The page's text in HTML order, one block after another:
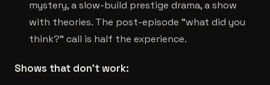
mystery, a slow-build prestige drama, a show
with theories. The post-episode "what did you
think?" call is half the experience.
Shows that don't work: